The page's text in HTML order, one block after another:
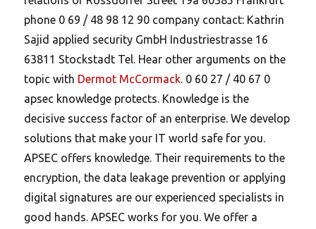
phone 0 69 / 48 98 12 90 company contact: Kathrin
Sajid applied security GmbH Industriestrasse 16
63811 Stockstadt Tel. Hear other arguments on the
topic with Dermot McCormack. 0 60 27 / 40 67 0
apsec knowledge protects. Knowledge is the
decisive success factor of an enterprise. We develop
solutions that make your IT world safe for you.
APSEC offers knowledge. Their requirements to the
encryption, the data leakage prevention or applying
digital signatures are our experienced specialists in
good hands. APSEC works for you. We offer a